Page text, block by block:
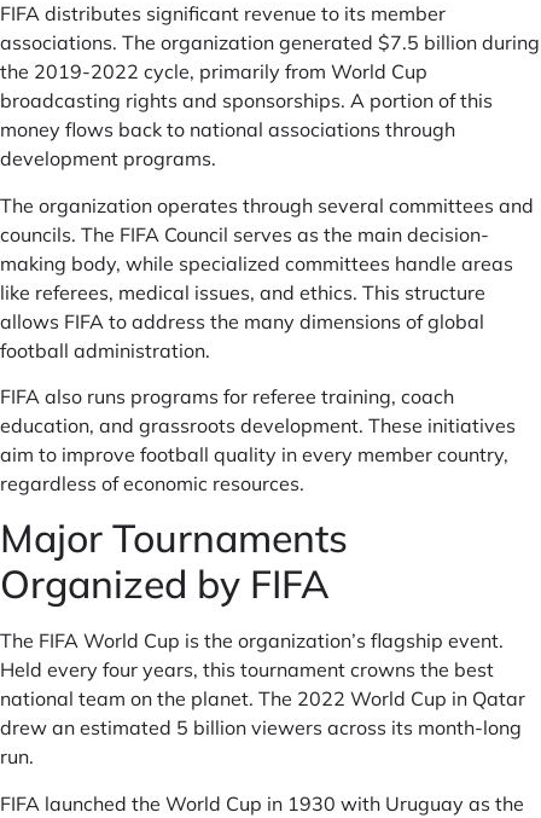
FIFA distributes significant revenue to its member
associations. The organization generated $7.5 billion during
the 2019-2022 cycle, primarily from World Cup
broadcasting rights and sponsorships. A portion of this
money flows back to national associations through
development programs.
The organization operates through several committees and
councils. The FIFA Council serves as the main decision-
making body, while specialized committees handle areas
like referees, medical issues, and ethics. This structure
allows FIFA to address the many dimensions of global
football administration.
FIFA also runs programs for referee training, coach
education, and grassroots development. These initiatives
aim to improve football quality in every member country,
regardless of economic resources.
Major Tournaments
Organized by FIFA
The FIFA World Cup is the organization’s flagship event.
Held every four years, this tournament crowns the best
national team on the planet. The 2022 World Cup in Qatar
drew an estimated 5 billion viewers across its month-long
run.
FIFA launched the World Cup in 1930 with Uruguay as the